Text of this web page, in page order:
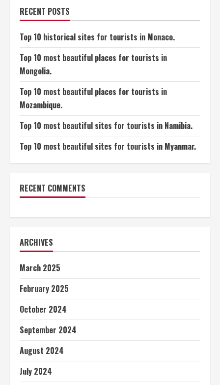
RECENT POSTS
Top 10 historical sites for tourists in Monaco.
Top 10 most beautiful places for tourists in
Mongolia.
Top 10 most beautiful places for tourists in
Mozambique.
Top 10 most beautiful sites for tourists in Namibia.
Top 10 most beautiful sites for tourists in Myanmar.
RECENT COMMENTS
ARCHIVES
March 2025
February 2025
October 2024
September 2024
August 2024
July 2024